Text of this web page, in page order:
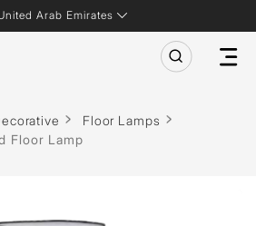
Arab Emirates
Floor Lamps
Floor Lamp